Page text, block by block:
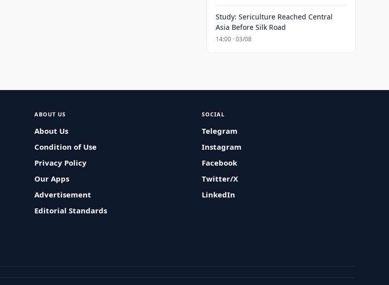
Study: Sericulture Reached Central
Asia Before Silk Road
14:00 · 03/08
ABOUT US
About Us
Condition of Use
Privacy Policy
Our Apps
Advertisement
Editorial Standards
SOCIAL
Telegram
Instagram
Facebook
Twitter/X
LinkedIn